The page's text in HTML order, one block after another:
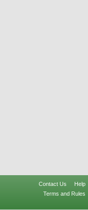
Contact Us
Help
Terms and Rules